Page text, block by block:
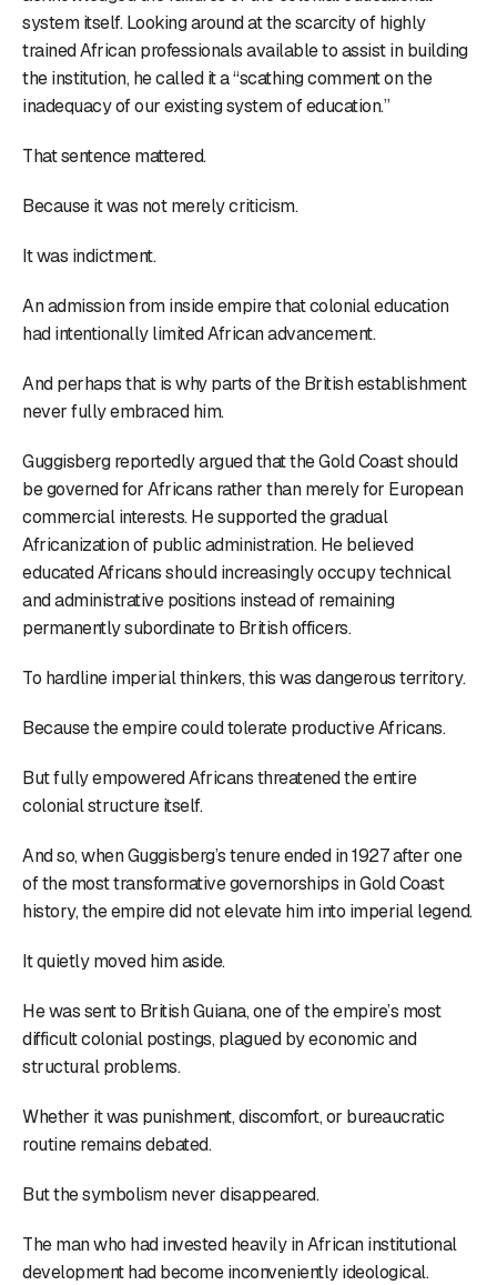
system itself. Looking around at the scarcity of highly
trained African professionals available to assist in building
the institution, he called it a “scathing comment on the
inadequacy of our existing system of education.”
That sentence mattered.
Because it was not merely criticism.
It was indictment.
An admission from inside empire that colonial education
had intentionally limited African advancement.
And perhaps that is why parts of the British establishment
never fully embraced him.
Guggisberg reportedly argued that the Gold Coast should
be governed for Africans rather than merely for European
commercial interests. He supported the gradual
Africanization of public administration. He believed
educated Africans should increasingly occupy technical
and administrative positions instead of remaining
permanently subordinate to British officers.
To hardline imperial thinkers, this was dangerous territory.
Because the empire could tolerate productive Africans.
But fully empowered Africans threatened the entire
colonial structure itself.
And so, when Guggisberg’s tenure ended in 1927 after one
of the most transformative governorships in Gold Coast
history, the empire did not elevate him into imperial legend.
It quietly moved him aside.
He was sent to British Guiana, one of the empire’s most
difficult colonial postings, plagued by economic and
structural problems.
Whether it was punishment, discomfort, or bureaucratic
routine remains debated.
But the symbolism never disappeared.
The man who had invested heavily in African institutional
development had become inconveniently ideological.